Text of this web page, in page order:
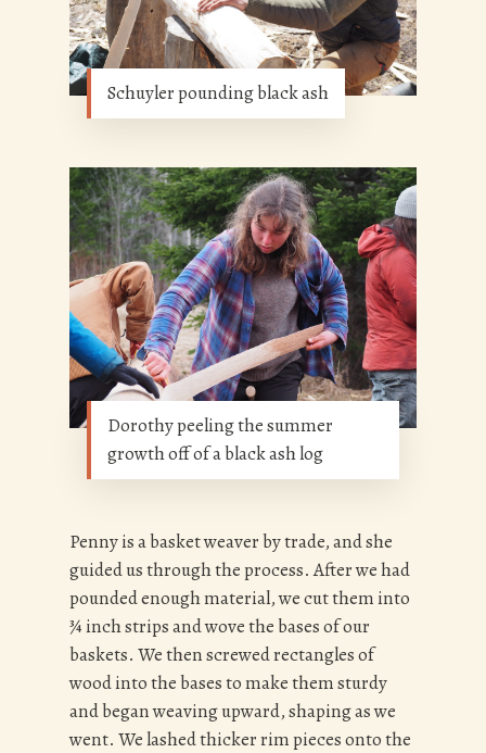
Schuyler pounding black ash
Dorothy peeling the summer
growth off of a black ash log
Penny is a basket weaver by trade, and she
guided us through the process. After we had
pounded enough material, we cut them into
¾ inch strips and wove the bases of our
baskets. We then screwed rectangles of
wood into the bases to make them sturdy
and began weaving upward, shaping as we
went. We lashed thicker rim pieces onto the